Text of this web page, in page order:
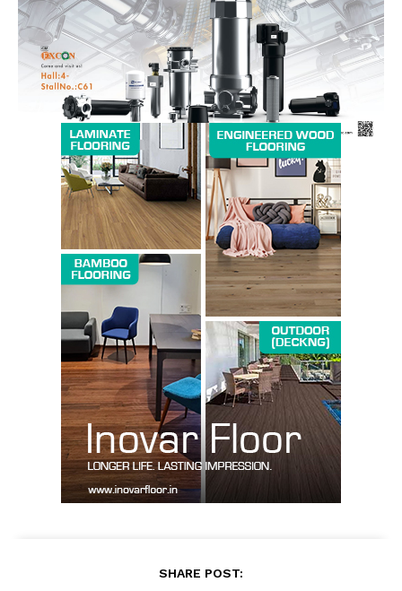
SUBSCRIBE NOW
Company
About us
Contact Us
My account
SHARE POST: